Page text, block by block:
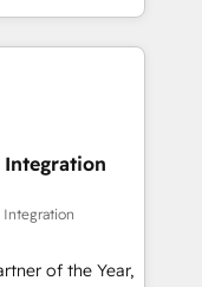
Story to stop
debt setup
migrations for
Integration
Integration
of the Year,